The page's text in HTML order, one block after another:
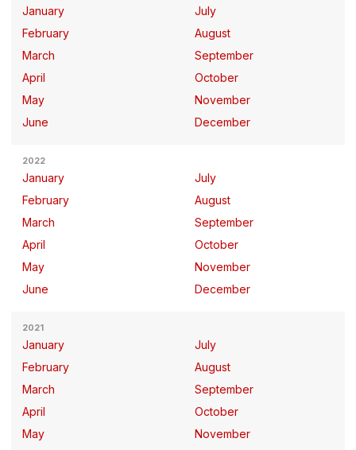
January
February
March
April
May
June
July
August
September
October
November
December
2022
January
February
March
April
May
June
July
August
September
October
November
December
2021
January
February
March
April
May
July
August
September
October
November